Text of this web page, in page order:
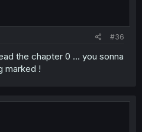
#36
the chapter 0 ... you sonna
marked !